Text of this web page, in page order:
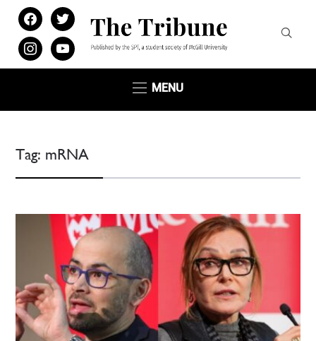
facebooktwitter
instagramyoutube
MENU
Tag: mRNA